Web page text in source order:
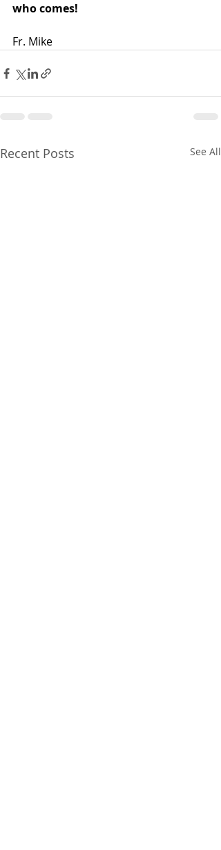
who comes!
Fr. Mike
Recent Posts See All